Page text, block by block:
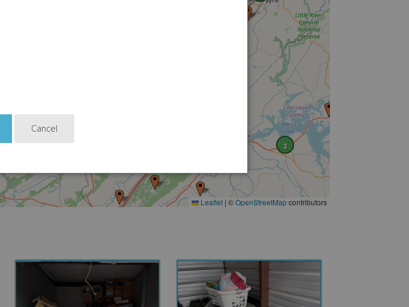
3
Leaflet | ©OpenStreetMapcontributors
Cancel